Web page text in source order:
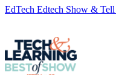
EdTech Edtech Show &